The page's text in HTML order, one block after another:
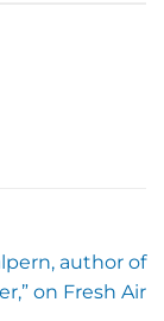
author of
on Fresh Air